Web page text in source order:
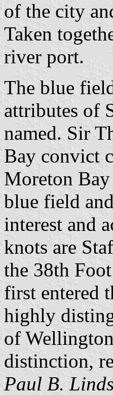
of the city
Taken
river port.
The blue
attributes of
named. Sir
Bay convict
Moreton
blue field
interest and
knots are
the 38th
first entered
highly
of
distinction,
Paul B.